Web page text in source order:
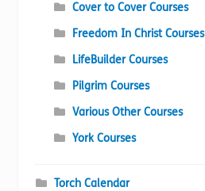
Cover to Cover Courses
Freedom In Christ Courses
LifeBuilder Courses
Pilgrim Courses
Various Other Courses
York Courses
Torch Calendar